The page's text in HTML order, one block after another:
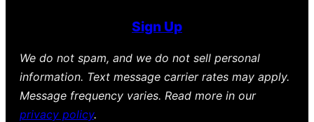
Sign Up
We do not spam, and we do not sell personal
information. Text message carrier rates may apply.
Message frequency varies. Read more in our
privacy policy.